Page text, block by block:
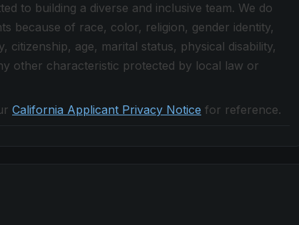
to building a diverse and inclusive team. We do
because of race, color, religion, gender identity,
age, marital status, physical disability,
other characteristic protected by local law or
California Applicant Privacy Notice for reference.